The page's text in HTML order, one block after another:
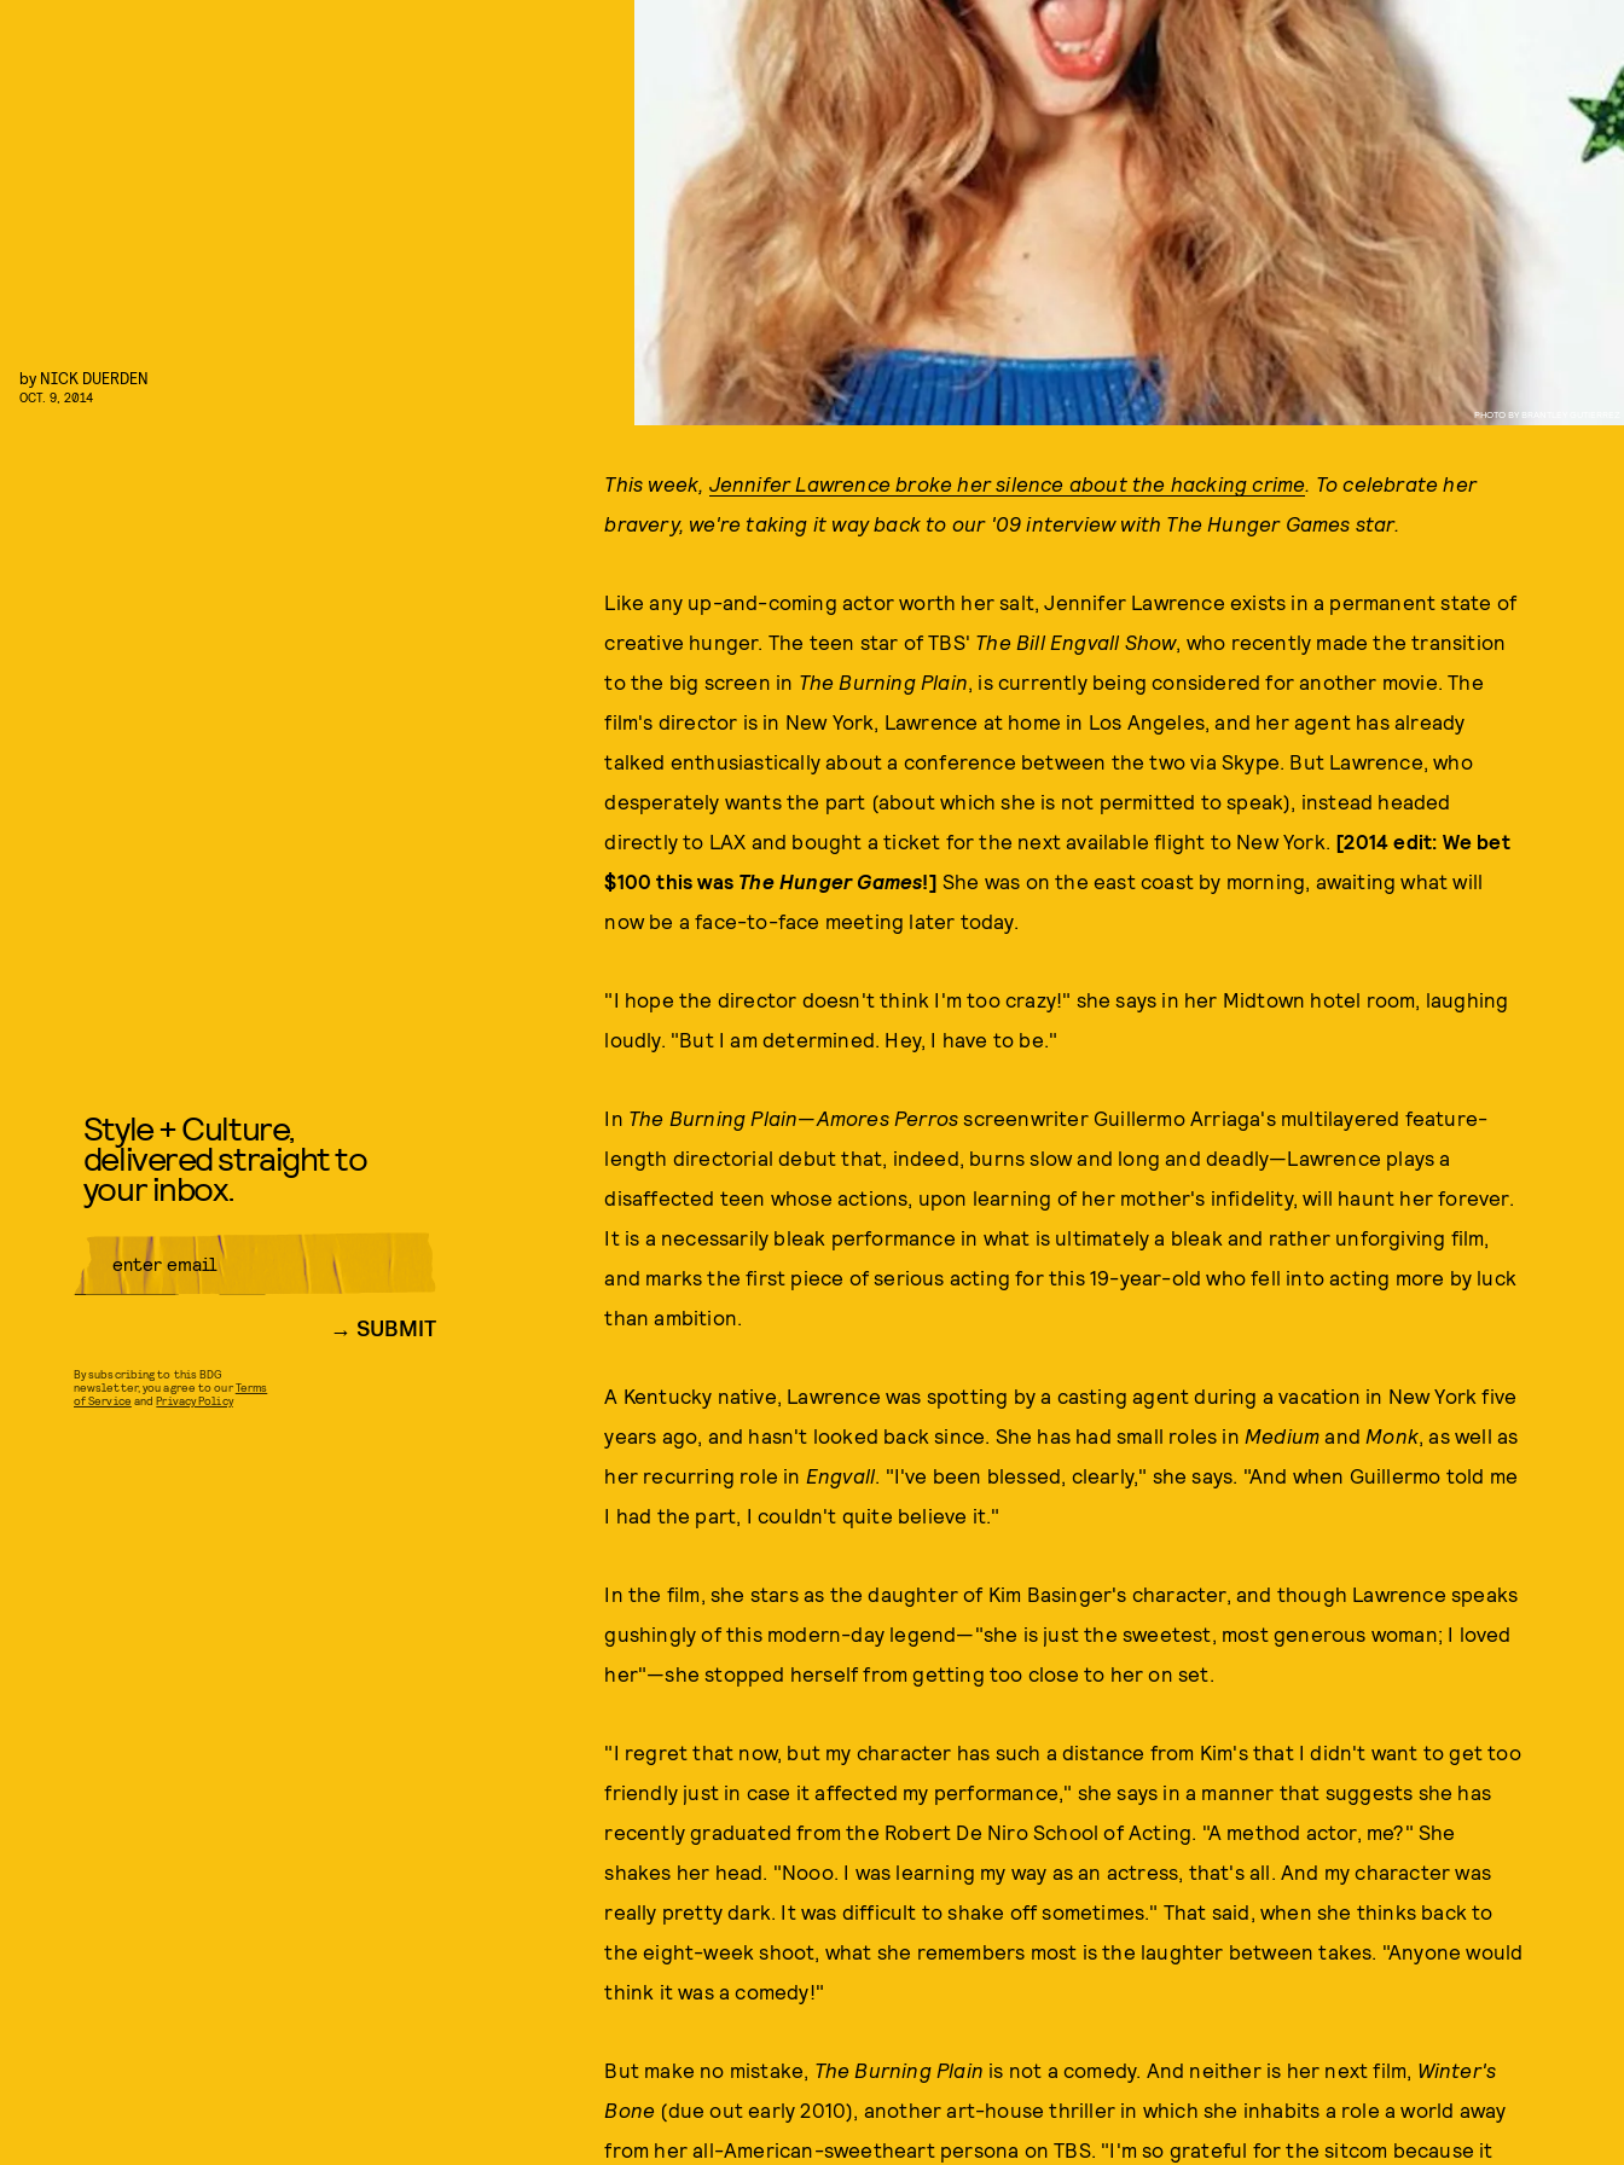
PHOTO BY BRANTLEY GUTIERREZ
by NICK DUERDEN
OCT. 9, 2014
This week, Jennifer Lawrence broke her silence about the hacking crime. To celebrate her
bravery, we're taking it way back to our '09 interview with The Hunger Games star.
Like any up-and-coming actor worth her salt, Jennifer Lawrence exists in a permanent state of
creative hunger. The teen star of TBS' The Bill Engvall Show, who recently made the transition
to the big screen in The Burning Plain, is currently being considered for another movie. The
film's director is in New York, Lawrence at home in Los Angeles, and her agent has already
talked enthusiastically about a conference between the two via Skype. But Lawrence, who
desperately wants the part (about which she is not permitted to speak), instead headed
directly to LAX and bought a ticket for the next available flight to New York. [2014 edit: We bet
$100 this was The Hunger Games!] She was on the east coast by morning, awaiting what will
now be a face-to-face meeting later today.
"I hope the director doesn't think I'm too crazy!" she says in her Midtown hotel room, laughing
loudly. "But I am determined. Hey, I have to be."
In The Burning Plain—Amores Perros screenwriter Guillermo Arriaga's multilayered feature-
length directorial debut that, indeed, burns slow and long and deadly—Lawrence plays a
disaffected teen whose actions, upon learning of her mother's infidelity, will haunt her forever.
It is a necessarily bleak performance in what is ultimately a bleak and rather unforgiving film,
and marks the first piece of serious acting for this 19-year-old who fell into acting more by luck
than ambition.
A Kentucky native, Lawrence was spotting by a casting agent during a vacation in New York five
years ago, and hasn't looked back since. She has had small roles in Medium and Monk, as well as
her recurring role in Engvall. "I've been blessed, clearly," she says. "And when Guillermo told me
I had the part, I couldn't quite believe it."
In the film, she stars as the daughter of Kim Basinger's character, and though Lawrence speaks
gushingly of this modern-day legend—"she is just the sweetest, most generous woman; I loved
her"—she stopped herself from getting too close to her on set.
"I regret that now, but my character has such a distance from Kim's that I didn't want to get too
friendly just in case it affected my performance," she says in a manner that suggests she has
recently graduated from the Robert De Niro School of Acting. "A method actor, me?" She
shakes her head. "Nooo. I was learning my way as an actress, that's all. And my character was
really pretty dark. It was difficult to shake off sometimes." That said, when she thinks back to
the eight-week shoot, what she remembers most is the laughter between takes. "Anyone would
think it was a comedy!"
But make no mistake, The Burning Plain is not a comedy. And neither is her next film, Winter's
Bone (due out early 2010), another art-house thriller in which she inhabits a role a world away
from her all-American-sweetheart persona on TBS. "I'm so grateful for the sitcom because it
Style + Culture,
delivered straight to
your inbox.
SUBMIT
By subscribing to this BDG
newsletter, you agree to ourTerms
of Service andPrivacy Policy